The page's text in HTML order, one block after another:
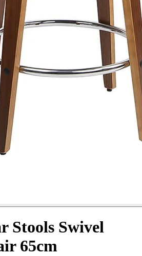
Stools Swivel
65cm